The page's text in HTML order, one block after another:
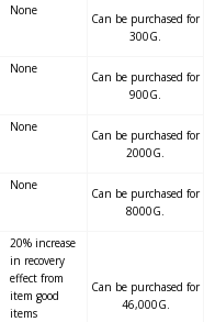
None
Can be purchased for
300G.
None
Can be purchased for
900G.
None
Can be purchased for
2000G.
None
Can be purchased for
8000G.
20% increase
in recovery
effect from
item good
items
Can be purchased for
46,000G.